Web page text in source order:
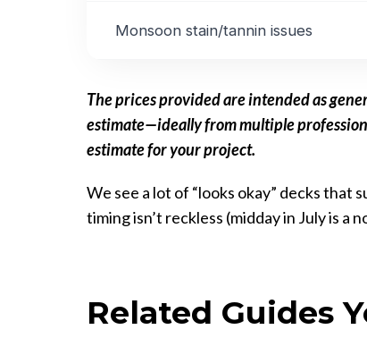
Monsoon stain/tannin issues
The prices provided are intended as
estimate—ideally from multiple
estimate for your project.
We see a lot of “looks okay” decks
timing isn’t reckless (midday in July is a
Related Guides